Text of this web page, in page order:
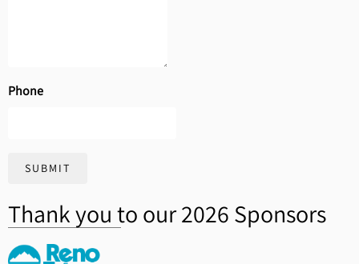
Phone
SUBMIT
Thank you to our 2026 Sponsors